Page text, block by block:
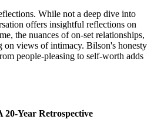
. While not a deep dive into
offers insightful reflections on
the nuances of on-set relationships,
on views of intimacy. Bilson's honesty
people-pleasing to self-worth adds
Year Retrospective